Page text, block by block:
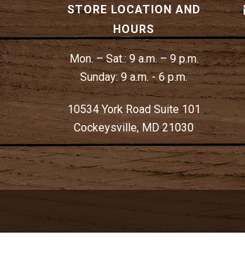
STORE LOCATION AND
HOURS
Mon. – Sat.:9 a.m. – 9 p.m.
Sunday:9 a.m. - 6 p.m.
10534 York Road Suite 101
Cockeysville, MD 21030